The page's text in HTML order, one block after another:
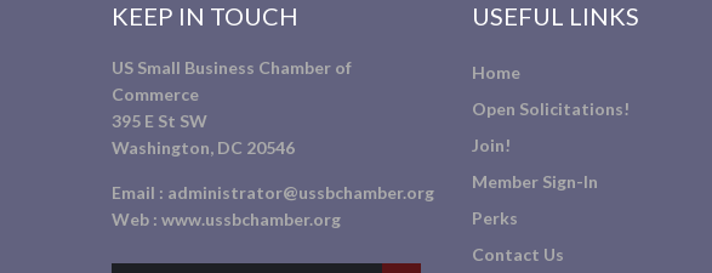
KEEP IN TOUCH
US Small Business Chamber of
Commerce
395 E St SW
Washington, DC 20546
Email : administrator@ussbchamber.org
Web : www.ussbchamber.org
USEFUL LINKS
Home
Open Solicitations!
Join!
Member Sign-In
Perks
Contact Us